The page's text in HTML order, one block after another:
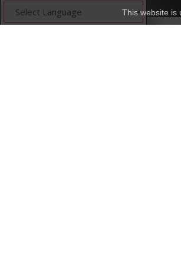
This website is